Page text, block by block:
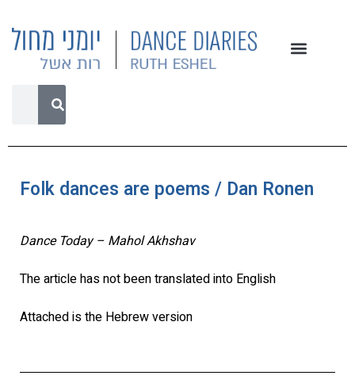
Folk dances are poems / Dan Ronen
Dance Today – Mahol Akhshav
The article has not been translated into English
Attached is the Hebrew version